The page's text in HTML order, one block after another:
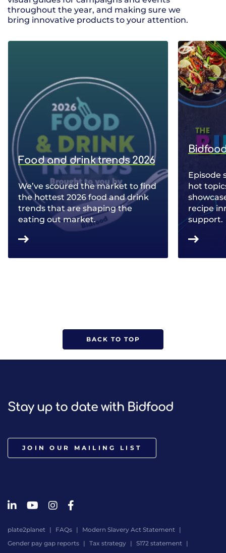
throughout the year, and making sure we
bring innovative products to your attention.
Food and drink trends 2026
We’ve scoured the market to find
the hottest 2026 food and drink
trends that are shaping the
eating out market.
Episode
hot
recipe
support.
BACK TO TOP
Stay up to date with Bidfood
JOIN OUR MAILING LIST
plate2planet FAQs
Modern Slavery Act Statement
Gender pay gap reports
Tax strategy S172 statement